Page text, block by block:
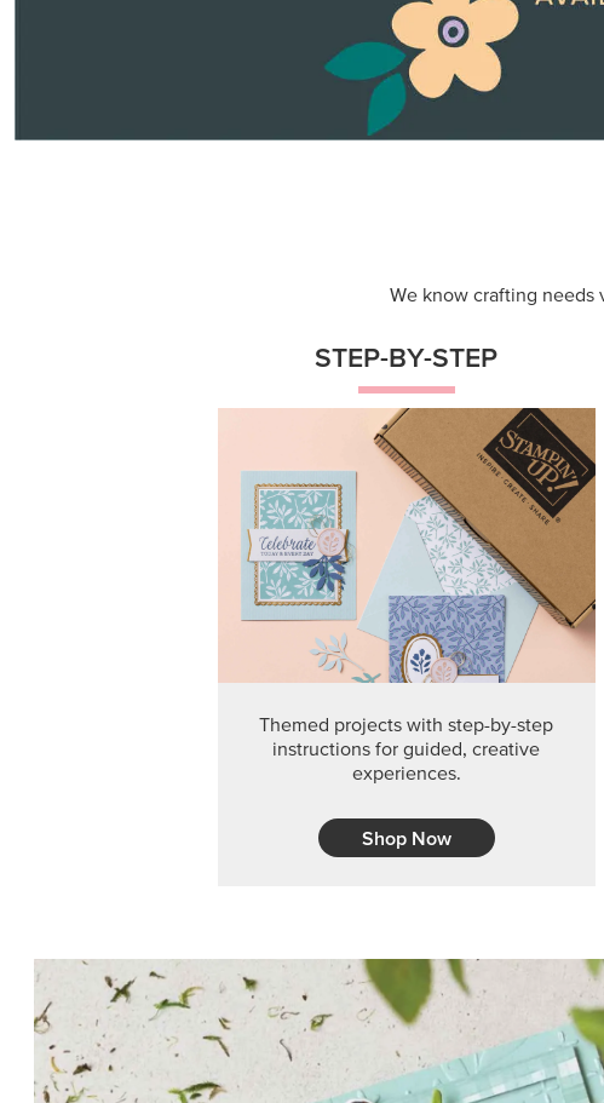
We know crafting needs
STEP-BY-STEP
Themed projects with step-by-step
instructions for guided, creative
experiences.
Shop Now